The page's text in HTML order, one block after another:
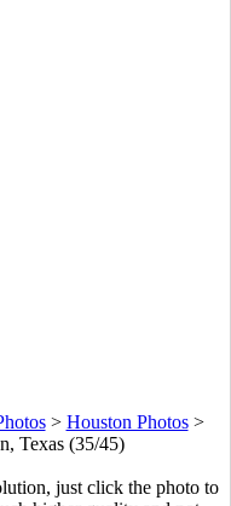
> Houston Photos>
Texas (35/45)
just click the photo to